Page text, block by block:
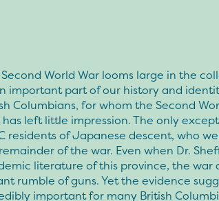
World War looms large in the
important part of our history and
Columbians, for whom the Second
left little impression. The only
residents of Japanese descent, who
of the war. Even when Dr.
literature of this province, the war
rumble of guns. Yet the evidence
important for many British